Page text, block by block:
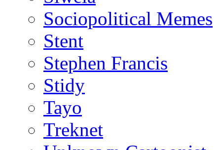
Sociopolitical Memes
Stent
Stephen Francis
Stidy
Tayo
Treknet